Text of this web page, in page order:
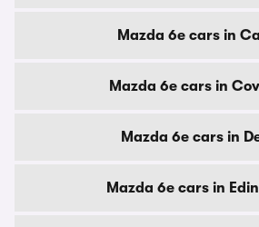
Mazda 6e cars in
Mazda 6e cars in
Mazda 6e cars in
Mazda 6e cars in